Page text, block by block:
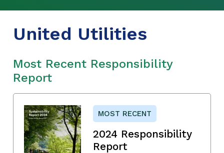
United Utilities
Most Recent Responsibility
Report
MOST RECENT
2024 Responsibility
Report